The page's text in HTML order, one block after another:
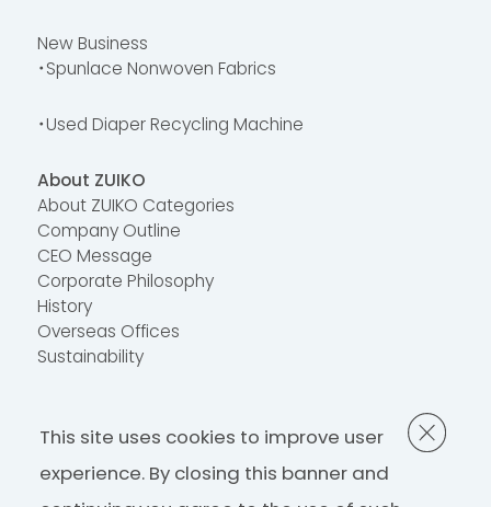
This site uses cookies to improve user
experience. By closing this banner and
New Business
・Spunlace Nonwoven Fabrics
・Used Diaper Recycling Machine
About ZUIKO
About ZUIKO Categories
Company Outline
CEO Message
Corporate Philosophy
History
Overseas Offices
Sustainability
FAQ
Contact Us